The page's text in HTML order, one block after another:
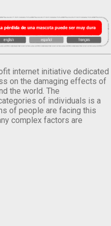
internet initiative dedicated
on the damaging effects of
the world. The
of individuals is a
of people are facing this
complex factors are